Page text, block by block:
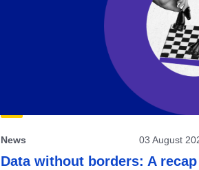
News 03 August
Data without borders: A recap